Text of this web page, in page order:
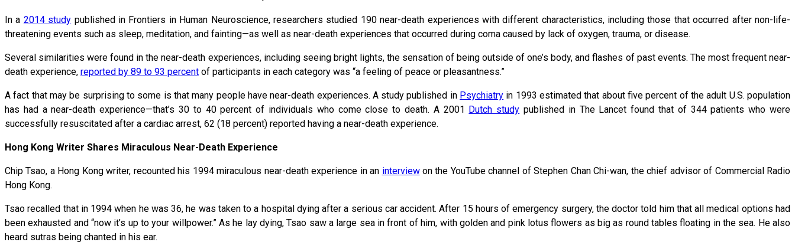
In a 2014 study published in Frontiers in Human Neuroscience, researchers studied 190 near-death experiences with different characteristics, including those that occurred after non-life-
threatening events such as sleep, meditation, and fainting—as well as near-death experiences that occurred during coma caused by lack of oxygen, trauma, or disease.
Several similarities were found in the near-death experiences, including seeing bright lights, the sensation of being outside of one’s body, and flashes of past events. The most frequent near-
death experience, reported by 89 to 93 percent of participants in each category was “a feeling of peace or pleasantness.”
A fact that may be surprising to some is that many people have near-death experiences. A study published in Psychiatry in 1993 estimated that about five percent of the adult U.S. population
has had a near-death experience—that’s 30 to 40 percent of individuals who come close to death. A 2001 Dutch study published in The Lancet found that of 344 patients who were
successfully resuscitated after a cardiac arrest, 62 (18 percent) reported having a near-death experience.
Hong Kong Writer Shares Miraculous Near-Death Experience
Chip Tsao, a Hong Kong writer, recounted his 1994 miraculous near-death experience in an interviewon the YouTube channel of Stephen Chan Chi-wan, the chief advisor of Commercial Radio
Hong Kong.
Tsao recalled that in 1994 when he was 36, he was taken to a hospital dying after a serious car accident. After 15 hours of emergency surgery, the doctor told him that all medical options had
been exhausted and “now it’s up to your willpower.” As he lay dying, Tsao saw a large sea in front of him, with golden and pink lotus flowers as big as round tables floating in the sea. He also
heard sutras being chanted in his ear.